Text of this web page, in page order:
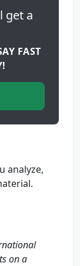
get a
FAST
analyze,
on a